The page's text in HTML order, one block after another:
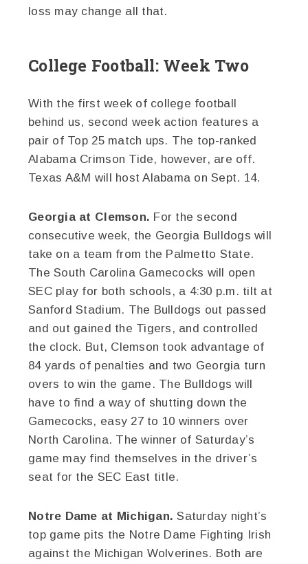
loss may change all that.
College Football: Week Two
With the first week of college football
behind us, second week action features a
pair of Top 25 match ups. The top-ranked
Alabama Crimson Tide, however, are off.
Texas A&M will host Alabama on Sept. 14.
Georgia at Clemson. For the second
consecutive week, the Georgia Bulldogs will
take on a team from the Palmetto State.
The South Carolina Gamecocks will open
SEC play for both schools, a 4:30 p.m. tilt at
Sanford Stadium. The Bulldogs out passed
and out gained the Tigers, and controlled
the clock. But, Clemson took advantage of
84 yards of penalties and two Georgia turn
overs to win the game. The Bulldogs will
have to find a way of shutting down the
Gamecocks, easy 27 to 10 winners over
North Carolina. The winner of Saturday’s
game may find themselves in the driver’s
seat for the SEC East title.
Notre Dame at Michigan. Saturday night’s
top game pits the Notre Dame Fighting Irish
against the Michigan Wolverines. Both are